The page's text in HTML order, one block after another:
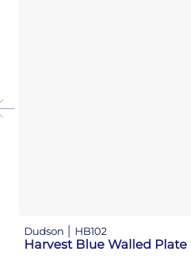
Dudson HB102
Harvest Blue Walled Plate